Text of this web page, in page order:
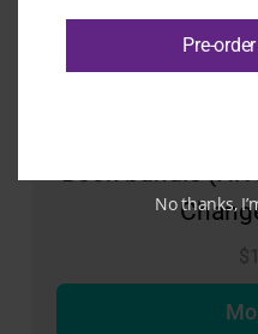
Book bundle
$
Pre-
No thanks,